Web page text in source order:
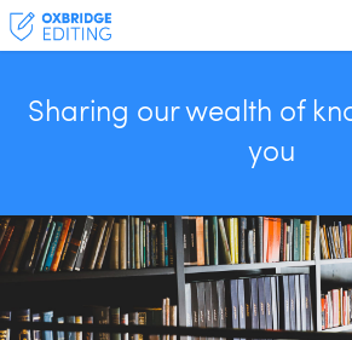
Sharing our wealth of
you